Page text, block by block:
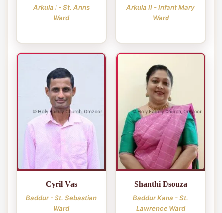
Arkula I - St. Anns
Ward
Arkula II - Infant Mary
Ward
Cyril Vas
Baddur - St. Sebastian
Ward
Shanthi Dsouza
Baddur Kana - St.
Lawrence Ward